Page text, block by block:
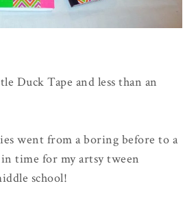
Duck Tape and less than an
went from a boring before to a
time for my artsy tween
school!